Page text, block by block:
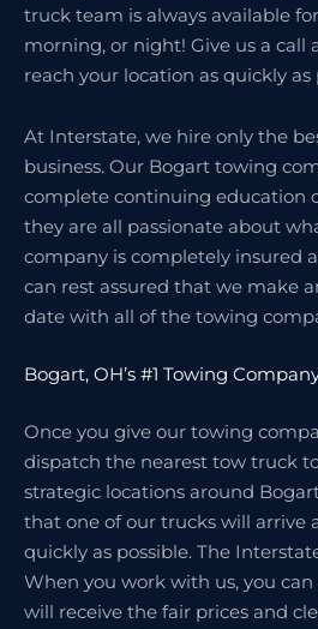
truck team is always available
morning, or night! Give us a call
reach your location as quickly as
At Interstate, we hire only the
business. Our Bogart towing
complete continuing education
they are all passionate about
company is completely insured
can rest assured that we make
date with all of the towing
Bogart, OH’s #1 Towing
Once you give our towing
dispatch the nearest tow truck
strategic locations around
that one of our trucks will arrive
quickly as possible. The
When you work with us, you
will receive the fair prices and